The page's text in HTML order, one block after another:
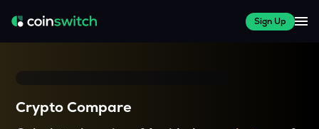
Sign Up
Crypto Compare